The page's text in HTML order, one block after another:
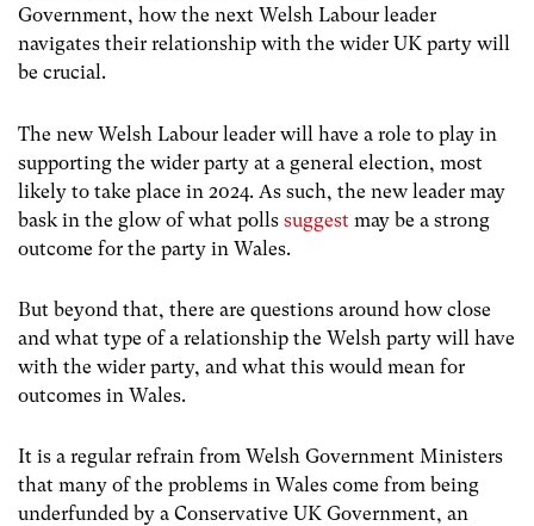
Government, how the next Welsh Labour leader
navigates their relationship with the wider UK party will
be crucial.
The new Welsh Labour leader will have a role to play in
supporting the wider party at a general election, most
likely to take place in 2024. As such, the new leader may
bask in the glow of what polls suggest may be a strong
outcome for the party in Wales.
But beyond that, there are questions around how close
and what type of a relationship the Welsh party will have
with the wider party, and what this would mean for
outcomes in Wales.
It is a regular refrain from Welsh Government Ministers
that many of the problems in Wales come from being
underfunded by a Conservative UK Government, an